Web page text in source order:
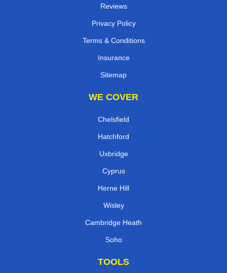
Reviews
Privacy Policy
Terms & Conditions
Insurance
Sitemap
WE COVER
Chelsfield
Hatchford
Uxbridge
Cyprus
Herne Hill
Wisley
Cambridge Heath
Soho
TOOLS